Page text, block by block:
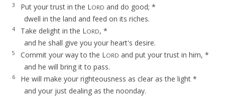
3 Put your trust in the LORD and do good; *
dwell in the land and feed on its riches.
4 Take delight in the LORD, *
and he shall give you your heart's desire.
5 Commit your way to the LORD and put your trust in him, *
and he will bring it to pass.
6
He will make your righteousness as clear as the light *
and your just dealing as the noonday.